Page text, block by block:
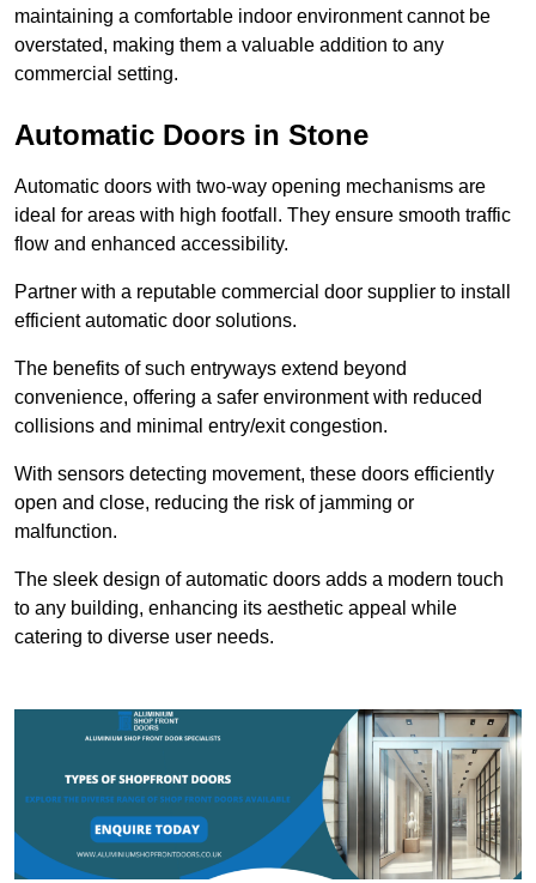
maintaining a comfortable indoor environment cannot be
overstated, making them a valuable addition to any
commercial setting.
Automatic Doors in Stone
Automatic doors with two-way opening mechanisms are
ideal for areas with high footfall. They ensure smooth traffic
flow and enhanced accessibility.
Partner with a reputable commercial door supplier to install
efficient automatic door solutions.
The benefits of such entryways extend beyond
convenience, offering a safer environment with reduced
collisions and minimal entry/exit congestion.
With sensors detecting movement, these doors efficiently
open and close, reducing the risk of jamming or
malfunction.
The sleek design of automatic doors adds a modern touch
to any building, enhancing its aesthetic appeal while
catering to diverse user needs.